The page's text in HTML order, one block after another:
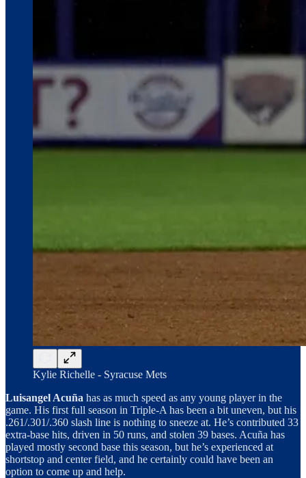
Kylie Richelle - Syracuse Mets
Luisangel Acuña has as much speed as any young player in the
game. His first full season in Triple-A has been a bit uneven, but his
.261/.301/.360 slash line is nothing to sneeze at. He’s contributed 33
extra-base hits, driven in 50 runs, and stolen 39 bases. Acuña has
played mostly second base this season, but he’s experienced at
shortstop and center field, and he certainly could have been an
option to come up and help.